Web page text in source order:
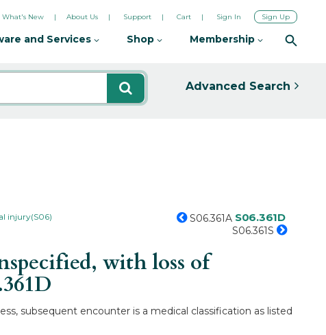
What's New About Us Support Cart Sign In Sign Up
and Services Shop Membership
Advanced Search
injury(S06)
S06.361A S06.361D
S06.361S
with loss of
subsequent encounter is a medical classification as listed